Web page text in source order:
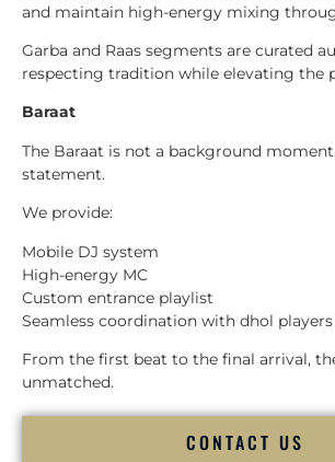
and maintain high-energy mixing
Garba and Raas segments are curated
respecting tradition while elevating the
Baraat
The Baraat is not a background
statement.
We provide:
Mobile DJ system
High-energy MC
Custom entrance playlist
Seamless coordination with dhol players
From the first beat to the final arrival,
unmatched.
CONTACT US